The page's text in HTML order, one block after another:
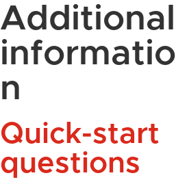
Additional
informatio
n
Quick-start
questions